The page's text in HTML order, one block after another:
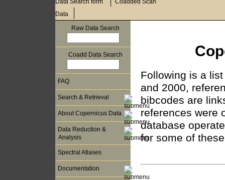
Data Search form
Coadded Scan
Data
Raw Data Search
Coadd Data Search
FAQ
Search & Retrieval
About Copernicus Data
Data Reduction &
Analysis
Spectral Atlases
Documentation
Following is a
and 2000,
bibcodes are
references were
database
for some of